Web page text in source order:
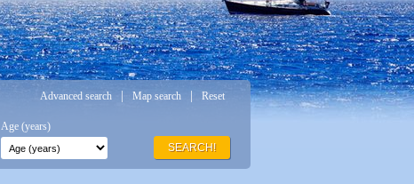
Advanced search Map search Reset
Age (years)
SEARCH!